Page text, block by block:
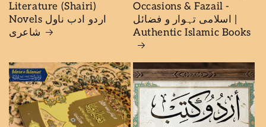
Literature (Shairi)
Novels اردو ادب ناول
شاعرى
Occasions & Fazail -
اسلامی تہوار و فضائل |
Authentic Islamic Books